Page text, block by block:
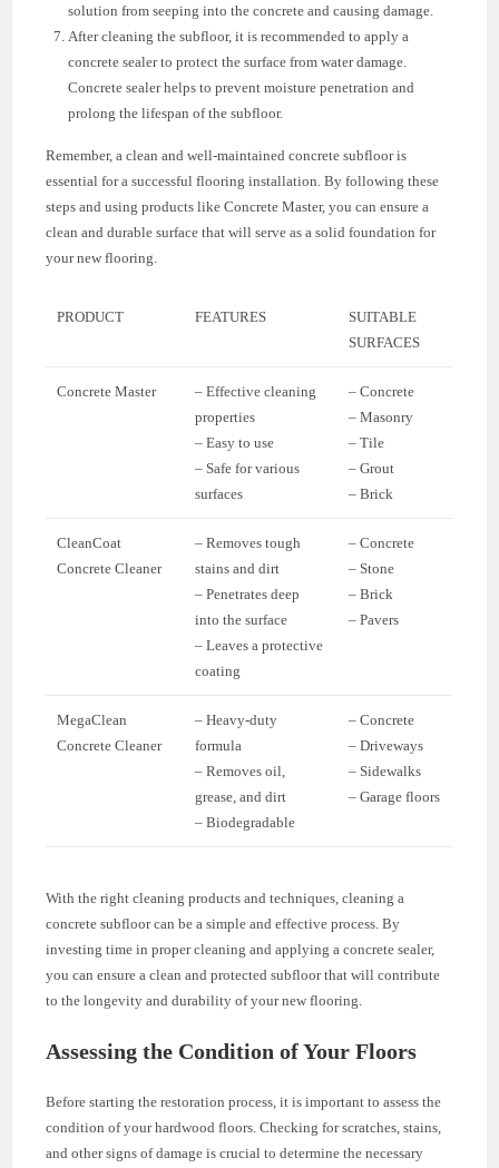
solution from seeping into the concrete and causing damage.
After cleaning the subfloor, it is recommended to apply a
concrete sealer to protect the surface from water damage.
Concrete sealer helps to prevent moisture penetration and
prolong the lifespan of the subfloor.
Remember, a clean and well-maintained concrete subfloor is
essential for a successful flooring installation. By following these
steps and using products like Concrete Master, you can ensure a
clean and durable surface that will serve as a solid foundation for
your new flooring.
PRODUCT FEATURES
SUITABLE
SURFACES
Concrete Master
– Effective cleaning
properties
– Easy to use
– Safe for various
surfaces
– Concrete
– Masonry
– Tile
– Grout
– Brick
CleanCoat
Concrete Cleaner
– Removes tough
stains and dirt
– Penetrates deep
into the surface
– Leaves a protective
coating
– Concrete
– Stone
– Brick
– Pavers
MegaClean
Concrete Cleaner
– Heavy-duty
formula
– Removes oil,
grease, and dirt
– Biodegradable
– Concrete
– Driveways
– Sidewalks
– Garage floors
With the right cleaning products and techniques, cleaning a
concrete subfloor can be a simple and effective process. By
investing time in proper cleaning and applying a concrete sealer,
you can ensure a clean and protected subfloor that will contribute
to the longevity and durability of your new flooring.
Assessing the Condition of Your Floors
Before starting the restoration process, it is important to assess the
condition of your hardwood floors. Checking for scratches, stains,
and other signs of damage is crucial to determine the necessary